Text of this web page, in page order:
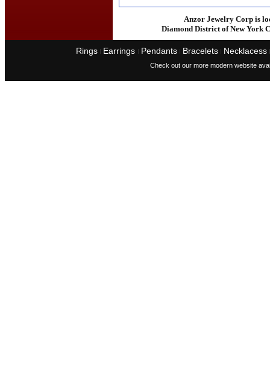
Anzor Jewelry Corp is
Diamond District of New York
Rings I Earrings I Pendants I Bracelets I Necklacess I
Check out our more modern website